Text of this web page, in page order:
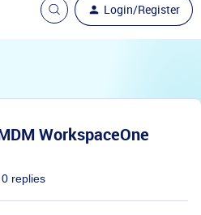
Login/Register
WorkspaceOne
0 replies